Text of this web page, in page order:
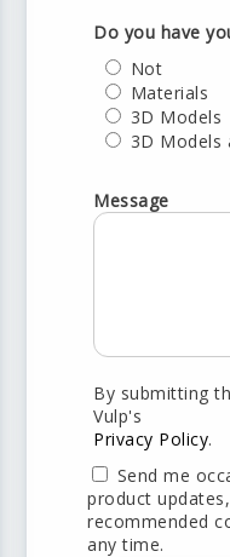
Do you have
Not
Materials
3D Models
3D Models
Message
By submitting
Vulp's
Privacy Policy.
Send me
product
recommended
any time.